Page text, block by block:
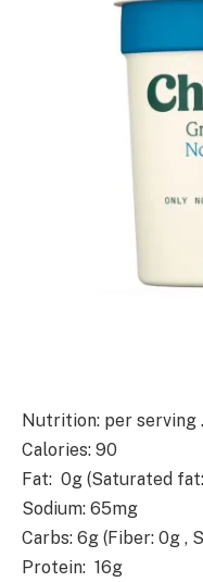
Nutrition: per serving
Calories: 90
Fat: 0g (Saturated
Sodium: 65mg
Carbs: 6g (Fiber: 0g ,
Protein: 16g